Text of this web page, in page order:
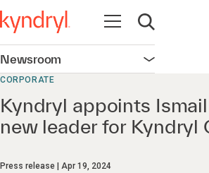
Open navigation
Open search
Newsroom Open
CORPORATE
Kyndryl appoints
new leader for Kyndryl
Press release Apr 19, 2024